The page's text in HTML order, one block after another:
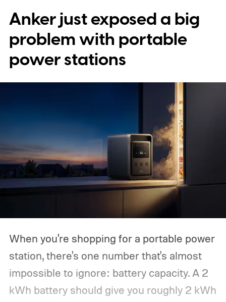
Anker just exposed a big
problem with portable
power stations
When you're shopping for a portable power
station, there's one number that's almost
impossible to ignore: battery capacity. A 2
kWh battery should give you roughly 2 kWh